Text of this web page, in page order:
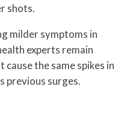
shots.
milder symptoms in
experts remain
the same spikes in
previous surges.